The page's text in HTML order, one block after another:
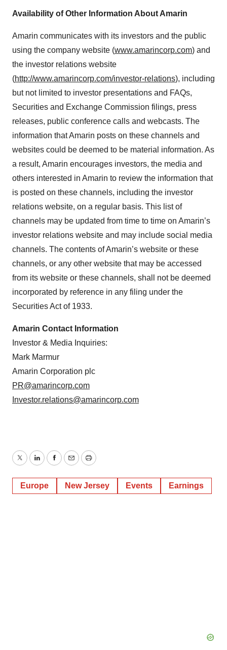
Availability of Other Information About Amarin
Amarin communicates with its investors and the public
using the company website (www.amarincorp.com) and
the investor relations website
(http://www.amarincorp.com/investor-relations), including
but not limited to investor presentations and FAQs,
Securities and Exchange Commission filings, press
releases, public conference calls and webcasts. The
information that Amarin posts on these channels and
websites could be deemed to be material information. As
a result, Amarin encourages investors, the media and
others interested in Amarin to review the information that
is posted on these channels, including the investor
relations website, on a regular basis. This list of
channels may be updated from time to time on Amarin’s
investor relations website and may include social media
channels. The contents of Amarin’s website or these
channels, or any other website that may be accessed
from its website or these channels, shall not be deemed
incorporated by reference in any filing under the
Securities Act of 1933.
Amarin Contact Information
Investor & Media Inquiries:
Mark Marmur
Amarin Corporation plc
PR@amarincorp.com
Investor.relations@amarincorp.com
TwitterLinkedInFacebook
EmailPrint
Europe New Jersey Events Earnings